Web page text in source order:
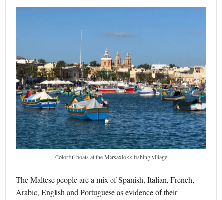
Colorful boats at the Marsaxlokk fishing village
The Maltese people are a mix of Spanish, Italian, French,
Arabic, English and Portuguese as evidence of their